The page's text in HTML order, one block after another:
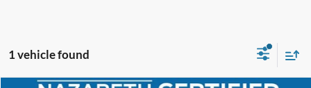
1 vehicle found